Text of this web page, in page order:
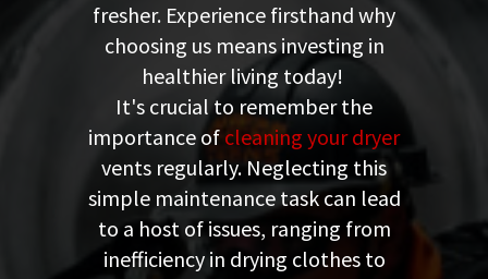
fresher. Experience firsthand why
choosing us means investing in
healthier living today!
It's crucial to remember the
importance of cleaning your dryer
vents regularly. Neglecting this
simple maintenance task can lead
to a host of issues, ranging from
inefficiency in drying clothes to